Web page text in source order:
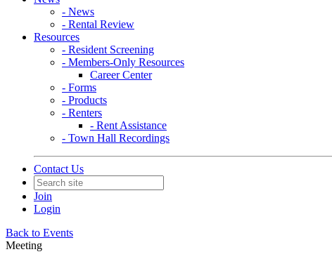
- News
- Rental Review
Resources
- Resident Screening
- Members-Only Resources
Career Center
- Forms
- Products
- Renters
- Rent Assistance
- Town Hall Recordings
Contact Us
Join
Login
Back to Events
Meeting